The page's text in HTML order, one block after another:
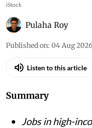
iStock
Pulaha Roy
Published on: 04 Aug
Listen to this article
Summary
Jobs in high-